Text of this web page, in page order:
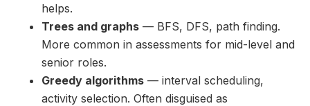
helps.
Trees and graphs — BFS, DFS, path finding.
More common in assessments for mid-level and
senior roles.
Greedy algorithms — interval scheduling,
activity selection. Often disguised as